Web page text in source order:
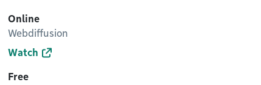
Online
Webdiffusion
Watch
Free